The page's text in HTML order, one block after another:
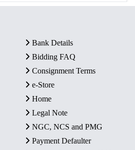
Bank Details
Bidding FAQ
Consignment Terms
e-Store
Home
Legal Note
NGC, NCS and PMG
Payment Defaulter